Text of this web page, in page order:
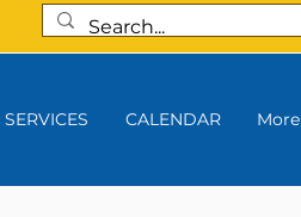
SERVICES CALENDAR More